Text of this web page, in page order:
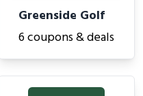
Greenside Golf
6 coupons & deals